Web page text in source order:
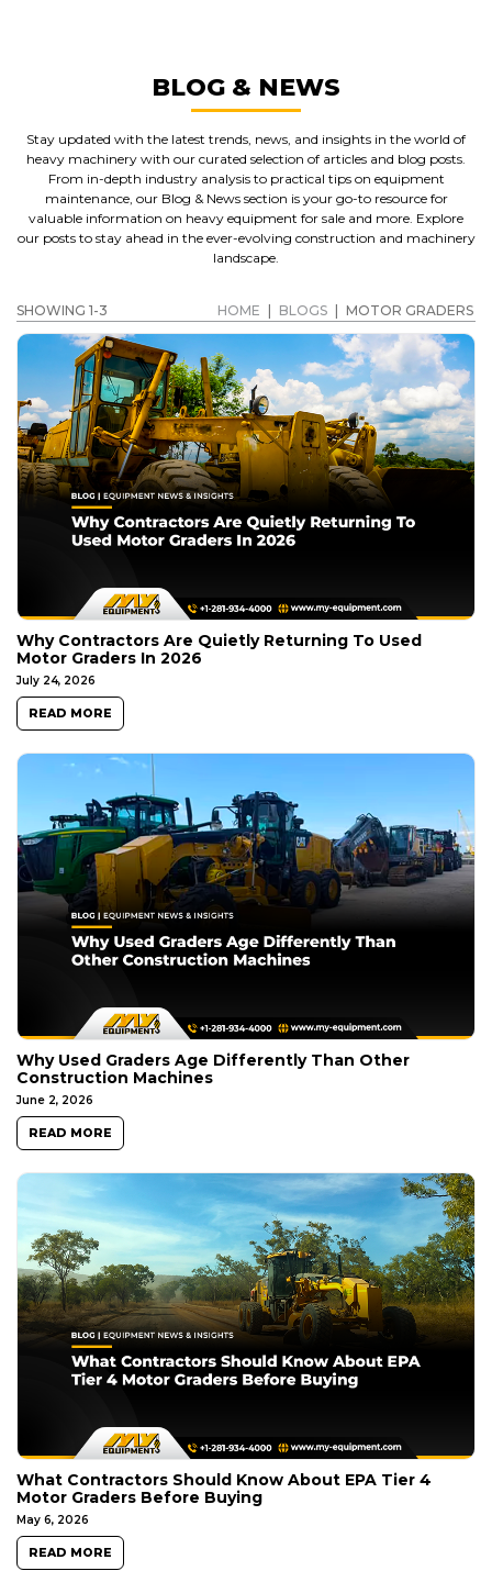
BLOG & NEWS
Stay updated with the latest trends, news, and insights in the world of
heavy machinery with our curated selection of articles and blog posts.
From in-depth industry analysis to practical tips on equipment
maintenance, our Blog & News section is your go-to resource for
valuable information on heavy equipment for sale and more. Explore
our posts to stay ahead in the ever-evolving construction and machinery
landscape.
SHOWING 1-3 HOME BLOGS MOTOR GRADERS
Why Contractors Are Quietly Returning To Used
Motor Graders In 2026
July 24, 2026
READ MORE
Why Used Graders Age Differently Than Other
Construction Machines
June 2, 2026
READ MORE
What Contractors Should Know About EPA Tier 4
Motor Graders Before Buying
May 6, 2026
READ MORE